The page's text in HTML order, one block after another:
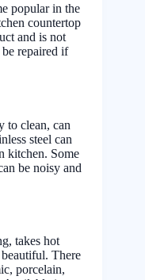
popular in the
countertop
and is not
repaired if
to clean, can
steel can
kitchen. Some
be noisy and
takes hot
beautiful. There
porcelain,